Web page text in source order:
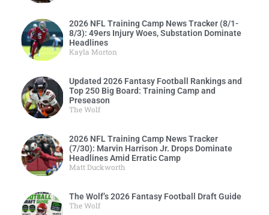
2026 NFL Training Camp News Tracker (8/1-
8/3): 49ers Injury Woes, Substation Dominate
Headlines
Kayla Morton
Updated 2026 Fantasy Football Rankings and
Top 250 Big Board: Training Camp and
Preseason
The Wolf
2026 NFL Training Camp News Tracker
(7/30): Marvin Harrison Jr. Drops Dominate
Headlines Amid Erratic Camp
Matt Duckworth
The Wolf’s 2026 Fantasy Football Draft Guide
The Wolf